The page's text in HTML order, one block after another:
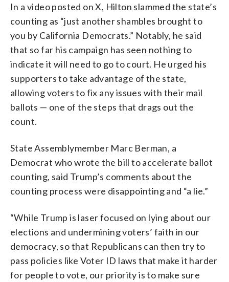
In a video posted on X, Hilton slammed the state’s
counting as “just another shambles brought to
you by California Democrats.” Notably, he said
that so far his campaign has seen nothing to
indicate it will need to go to court. He urged his
supporters to take advantage of the state,
allowing voters to fix any issues with their mail
ballots — one of the steps that drags out the
count.
State Assemblymember Marc Berman, a
Democrat who wrote the bill to accelerate ballot
counting, said Trump’s comments about the
counting process were disappointing and “a lie.”
“While Trump is laser focused on lying about our
elections and undermining voters’ faith in our
democracy, so that Republicans can then try to
pass policies like Voter ID laws that make it harder
for people to vote, our priority is to make sure